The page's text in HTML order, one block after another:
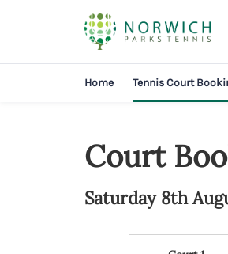
Home Tennis Court
Court
Saturday 8th